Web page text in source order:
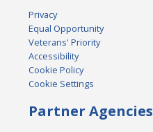
Privacy
Equal Opportunity
Veterans' Priority
Accessibility
Cookie Policy
Cookie Settings
Partner Agencies